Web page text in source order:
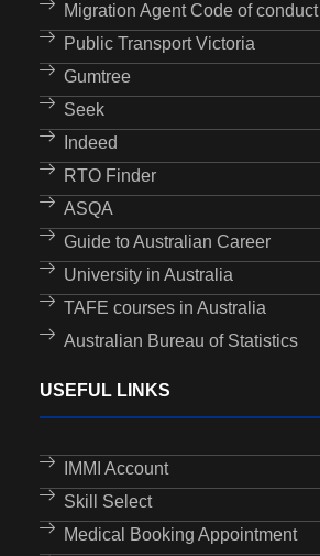
Migration Agent Code of conduct
Public Transport Victoria
Gumtree
Seek
Indeed
RTO Finder
ASQA
Guide to Australian Career
University in Australia
TAFE courses in Australia
Australian Bureau of Statistics
USEFUL LINKS
IMMI Account
Skill Select
Medical Booking Appointment